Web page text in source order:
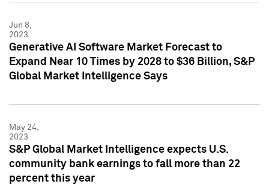
Jun 8,
2023
Generative AI Software Market Forecast to
Expand Near 10 Times by 2028 to $36 Billion, S&P
Global Market Intelligence Says
May 24,
2023
S&P Global Market Intelligence expects U.S.
community bank earnings to fall more than 22
percent this year